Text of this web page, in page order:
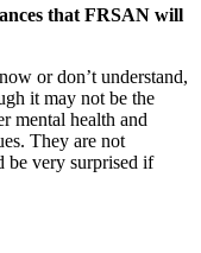
that FRSAN will
or don’t understand,
it may not be the
mental health and
They are not
be very surprised if